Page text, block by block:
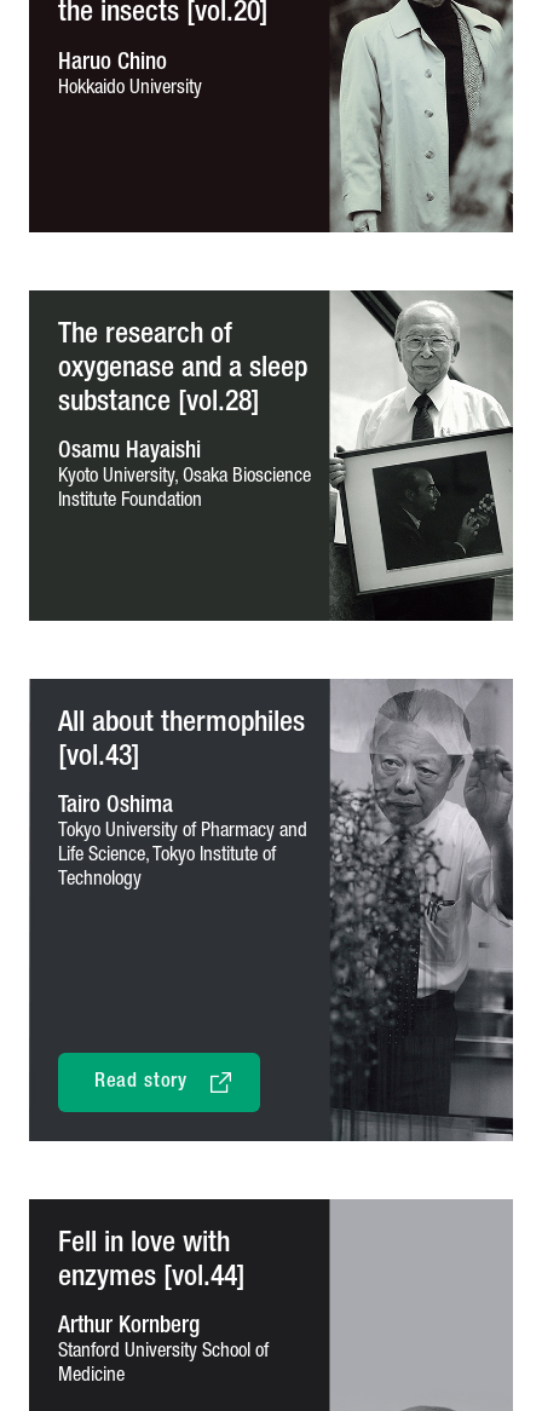
the insects [vol.20]
Haruo Chino
Hokkaido University
The research of
oxygenase and a sleep
substance [vol.28]
Osamu Hayaishi
Kyoto University, Osaka Bioscience
Institute Foundation
All about thermophiles
[vol.43]
Tairo Oshima
Tokyo University of Pharmacy and
Life Science, Tokyo Institute of
Technology
Read story
Fell in love with
enzymes [vol.44]
Arthur Kornberg
Stanford University School of
Medicine